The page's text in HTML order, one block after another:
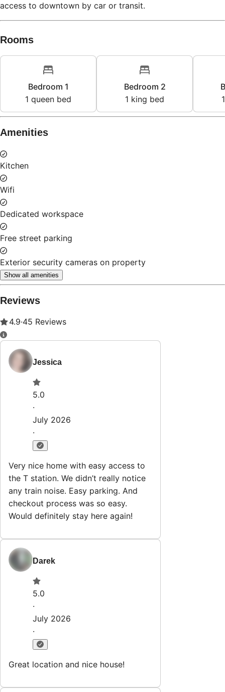
access to downtown by car or transit.
Rooms
Bedroom 1
1 queen bed
Bedroom 2
1 king bed
1
Amenities
Kitchen
Wifi
Dedicated workspace
Free street parking
Exterior security cameras on property
Show all amenities
Reviews
4.9·45 Reviews
Jessica
5.0
·
July 2026
·
Very nice home with easy access to
the T station. We didn’t really notice
any train noise. Easy parking. And
checkout process was so easy.
Would definitely stay here again!
Darek
5.0
·
July 2026
·
Great location and nice house!